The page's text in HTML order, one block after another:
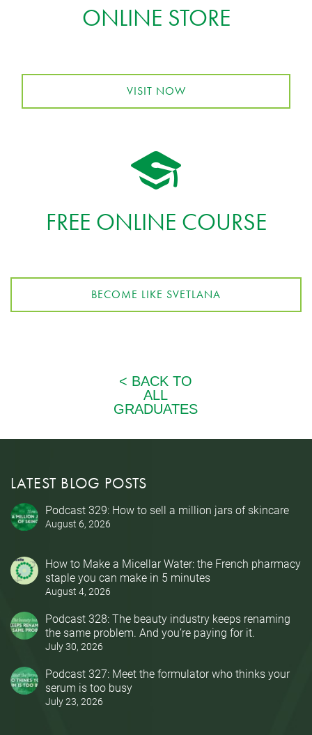
ONLINE STORE
VISIT NOW
FREE ONLINE COURSE
BECOME LIKE SVETLANA
LATEST BLOG POSTS
Podcast 329: How to sell a million jars of skincare
August 6, 2026
How to Make a Micellar Water: the French pharmacy
staple you can make in 5 minutes
August 4, 2026
Podcast 328: The beauty industry keeps renaming
the same problem. And you’re paying for it.
July 30, 2026
Podcast 327: Meet the formulator who thinks your
serum is too busy
July 23, 2026